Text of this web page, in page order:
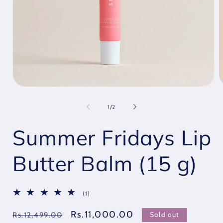
1/of
2
Summer Fridays Lip
Butter Balm (15 g)
(1)
reviews
Regular
Rs.12,499.00
Sale
Rs.11,000.00 Sold out